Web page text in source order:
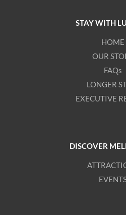
STAY WITH
HOME
OUR
FAQs
LONGER
EXECUTIVE
DISCOVER